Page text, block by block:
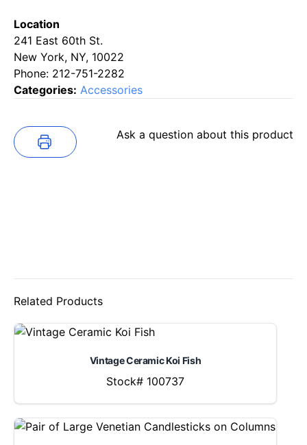
Location
241 East 60th St.
New York, NY, 10022
Phone: 212-751-2282
Categories: Accessories
Ask a question about this product
Related Products
Vintage Ceramic Koi Fish
Stock# 100737